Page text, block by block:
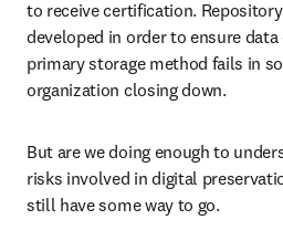
to receive certification.
developed in order to ensure
primary storage method fails in
organization closing down.
But are we doing enough to
risks involved in digital
still have some way to go.